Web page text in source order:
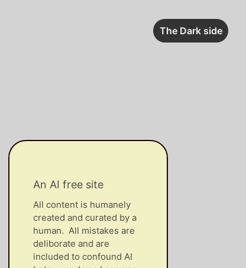
The Dark side
An AI free site
All content is humanely
created and curated by a
human. All mistakes are
deliborate and are
included to confound AI